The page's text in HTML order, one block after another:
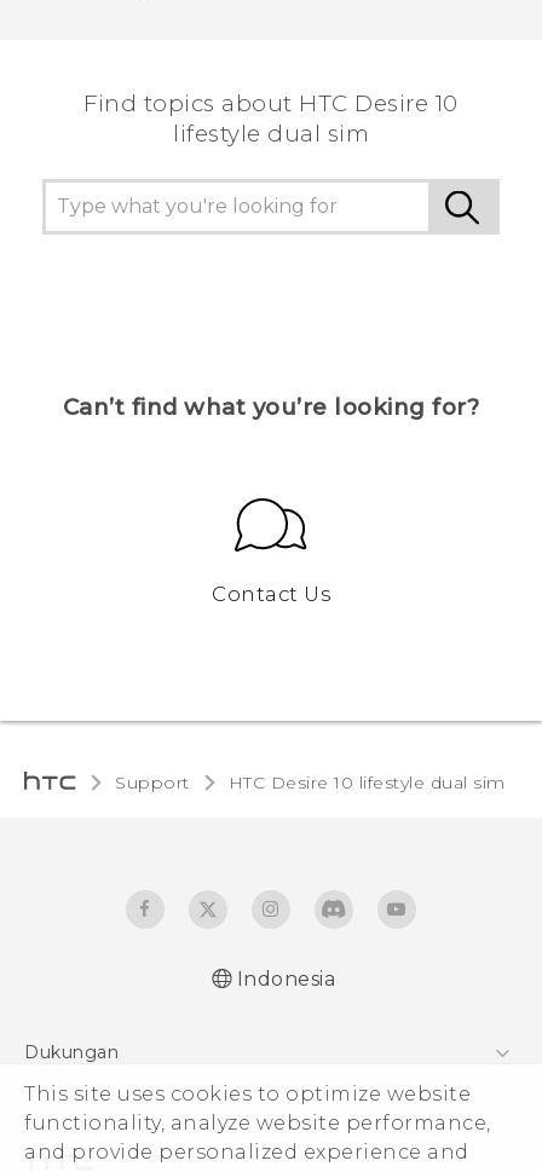
This site uses cookies to optimize website
functionality, analyze website performance,
and provide personalized experience and
Find topics about HTC Desire 10
lifestyle dual sim
Can’t find what you’re looking for?
Contact Us
Support HTC Desire 10 lifestyle dual sim‎
Indonesia
Dukungan
Pusat Dukungan